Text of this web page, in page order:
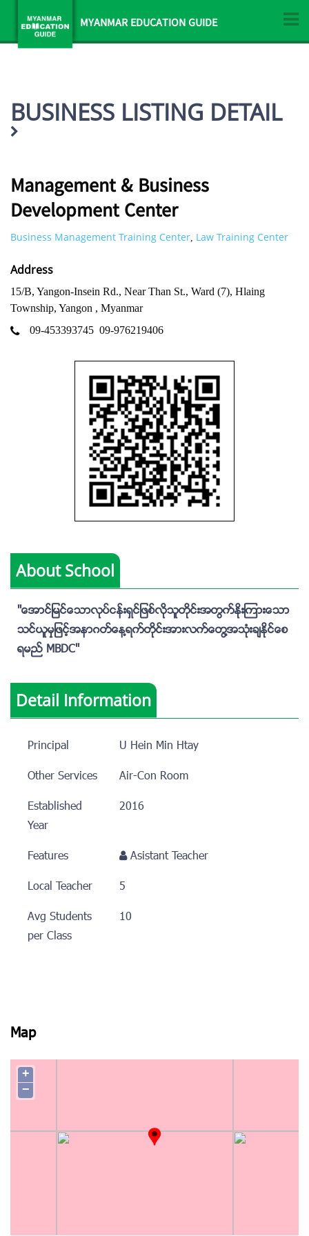
MYANMAR EDUCATION GUIDE
BUSINESS LISTING DETAIL
Management & Business
Development Center
Business Management Training Center, Law Training Center
Address
15/B, Yangon-Insein Rd., Near Than St., Ward (7), Hlaing
Township, Yangon , Myanmar
09-453393745 09-976219406
About School
''ေအာင္ျမင္ေသာလုပ္ငန္းရွင္ျဖစ္လိုသူတိုင္းအတြက္ႏိုးၾကားေသာ
သင္ယူမွုျဖင့္အနာဂတ္ေန႔ရက္တိုင္းအားလက္ေတြ႔အသံုးခ်ႏိုင္ေစ
ရမည္ MBDC''
Detail Information
Principal
U Hein Min Htay
Other Services
Air-Con Room
Established
Year
2016
Features
Asistant Teacher
Local Teacher
5
Avg Students
per Class
10
Map
+
−